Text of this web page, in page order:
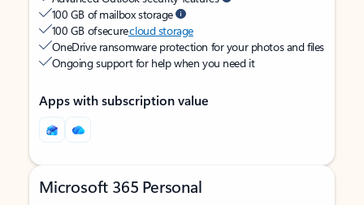
100 GB of mailbox storage
100 GB of securecloud storage
OneDrive ransomware protection for your photos and files
Ongoing support for help when you need it
Apps with subscription value
Microsoft 365 Personal